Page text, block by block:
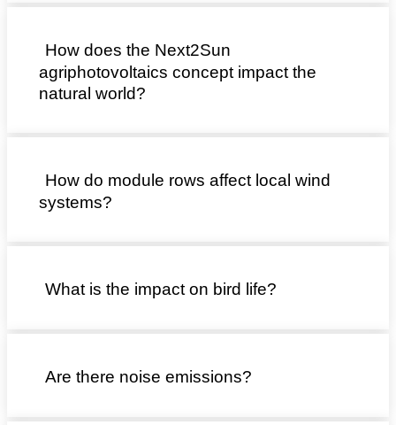
How does the Next2Sun
agriphotovoltaics concept impact the
natural world?
How do module rows affect local wind
systems?
What is the impact on bird life?
Are there noise emissions?